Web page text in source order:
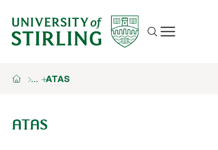
Site search
Show/hide
… ATAS
ATAS